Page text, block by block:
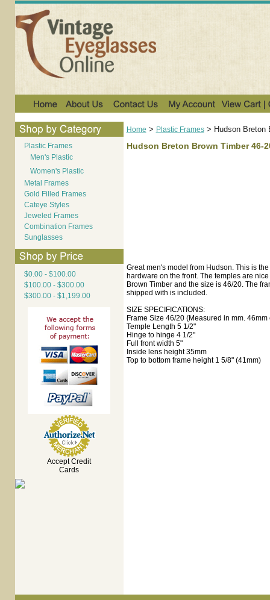
Plastic Frames
Men's Plastic
Women's Plastic
Metal Frames
Gold Filled Frames
Cateye Styles
Jeweled Frames
Combination Frames
Sunglasses
$0.00 - $100.00
$100.00 - $300.00
$300.00 - $1,199.00
Accept Credit
Cards
Home > Plastic Frames> Hudson Breton
Hudson Breton Brown Timber 46-
Great men's model from Hudson. This is
hardware on the front. The temples are
Brown Timber and the size is 46/20. The
shipped with is included.
SIZE SPECIFICATIONS:
Frame Size 46/20 (Measured in mm.
Temple Length 5 1/2"
Hinge to hinge 4 1/2"
Full front width 5"
Inside lens height 35mm
Top to bottom frame height 1 5/8" (41mm)